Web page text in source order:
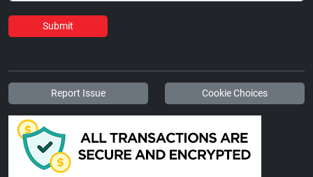
Submit
Report Issue Cookie Choices